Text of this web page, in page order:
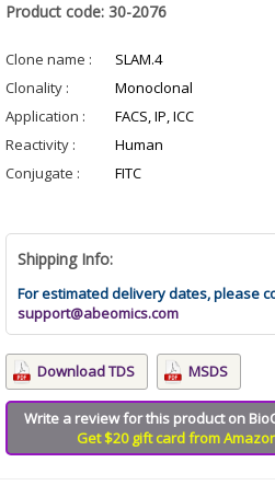
Product code: 30-2076
Clone name :
SLAM.4
Clonality :
Monoclonal
Application :
FACS, IP, ICC
Reactivity :
Human
Conjugate :
FITC
Shipping Info:
For estimated delivery dates, please
support@abeomics.com
Download TDS MSDS
Write a review for this product on
Get $20 gift card from